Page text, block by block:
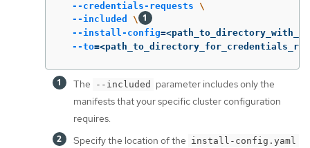
--credentials-requests \
--included
\
--install-config=
--to=
The --included
parameter includes only the
manifests that your specific cluster configuration
requires.
Specify the location of the install-config.yaml